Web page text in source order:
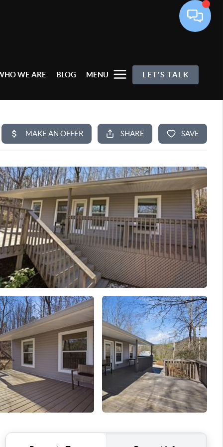
WE ARE BLOG MENU LET'S TALK